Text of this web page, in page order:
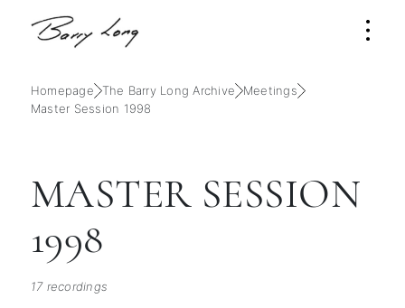
Homepage The Barry Long Archive
Meetings
Master Session 1998
MASTER SESSION
1998
17 recordings